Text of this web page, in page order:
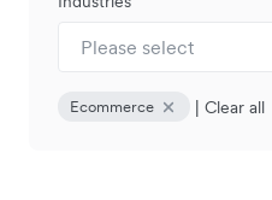
Please select
Ecommerce | Clear all